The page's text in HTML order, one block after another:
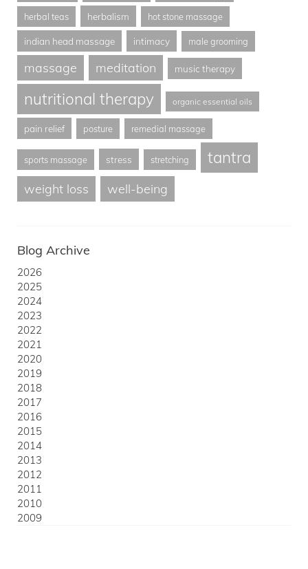
herbal teas herbalism hot stone massage
indian head massage intimacy male grooming
massage meditation music therapy
nutritional therapy organic essential oils
pain relief posture remedial massage
sports massage stress stretching tantra
weight loss well-being
Blog Archive
2026
2025
2024
2023
2022
2021
2020
2019
2018
2017
2016
2015
2014
2013
2012
2011
2010
2009